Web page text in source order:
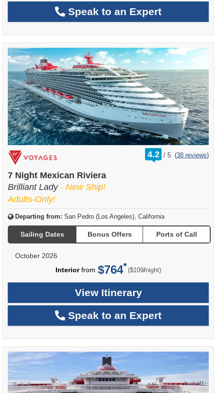
Speak to an Expert
4.2 /
rating
out
5 (38 reviews)
7 Night Mexican Riviera
Brilliant Lady - New Ship!
Adults-Only!
Departing from: San Pedro (Los Angeles), California
Sailing Dates Bonus Offers Ports of Call
October 2026
Interiorfrom $764 ($109/per
night)
View Itinerary
Speak to an Expert